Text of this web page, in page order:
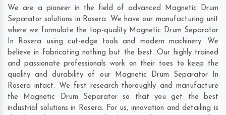
We are a pioneer in the field of advanced Magnetic Drum
Separator solutions in Rosera. We have our manufacturing unit
where we formulate the top-quality Magnetic Drum Separator
In Rosera using cut-edge tools and modern machinery. We
believe in fabricating nothing but the best. Our highly trained
and passionate professionals work on their toes to keep the
quality and durability of our Magnetic Drum Separator In
Rosera intact. We first research thoroughly and manufacture
the Magnetic Drum Separator so that you get the best
industrial solutions in Rosera. For us, innovation and detailing is